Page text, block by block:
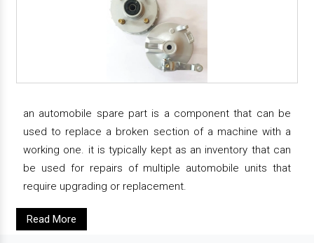
an automobile spare part is a component that can be
used to replace a broken section of a machine with a
working one. it is typically kept as an inventory that can
be used for repairs of multiple automobile units that
require upgrading or replacement.
Read More